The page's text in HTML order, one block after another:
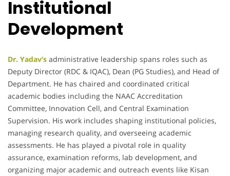
Institutional
Development
Dr. Yadav’s administrative leadership spans roles such as
Deputy Director (RDC & IQAC), Dean (PG Studies), and Head of
Department. He has chaired and coordinated critical
academic bodies including the NAAC Accreditation
Committee, Innovation Cell, and Central Examination
Supervision. His work includes shaping institutional policies,
managing research quality, and overseeing academic
assessments. He has played a pivotal role in quality
assurance, examination reforms, lab development, and
organizing major academic and outreach events like Kisan